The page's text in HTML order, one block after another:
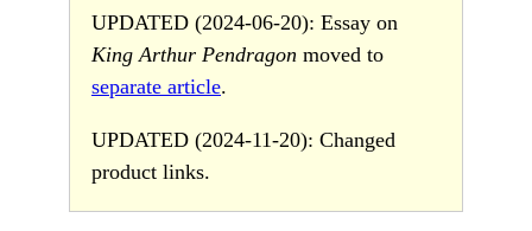
UPDATED (2024-06-20): Essay on
King Arthur Pendragon moved to
separate article.
UPDATED (2024-11-20): Changed
product links.